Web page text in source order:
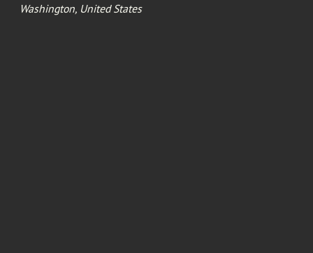
Washington, United States